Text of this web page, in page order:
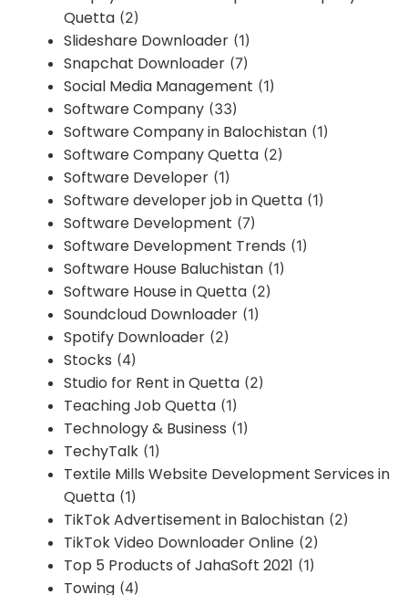
Quetta (2)
Slideshare Downloader (1)
Snapchat Downloader (7)
Social Media Management (1)
Software Company (33)
Software Company in Balochistan (1)
Software Company Quetta (2)
Software Developer (1)
Software developer job in Quetta (1)
Software Development (7)
Software Development Trends (1)
Software House Baluchistan (1)
Software House in Quetta (2)
Soundcloud Downloader (1)
Spotify Downloader (2)
Stocks (4)
Studio for Rent in Quetta (2)
Teaching Job Quetta (1)
Technology & Business (1)
TechyTalk (1)
Textile Mills Website Development Services in
Quetta (1)
TikTok Advertisement in Balochistan (2)
TikTok Video Downloader Online (2)
Top 5 Products of JahaSoft 2021 (1)
Towing (4)